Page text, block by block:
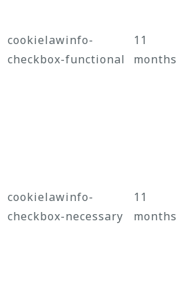
cookielawinfo-
checkbox-functional
11
months
cookielawinfo-
checkbox-necessary
11
months